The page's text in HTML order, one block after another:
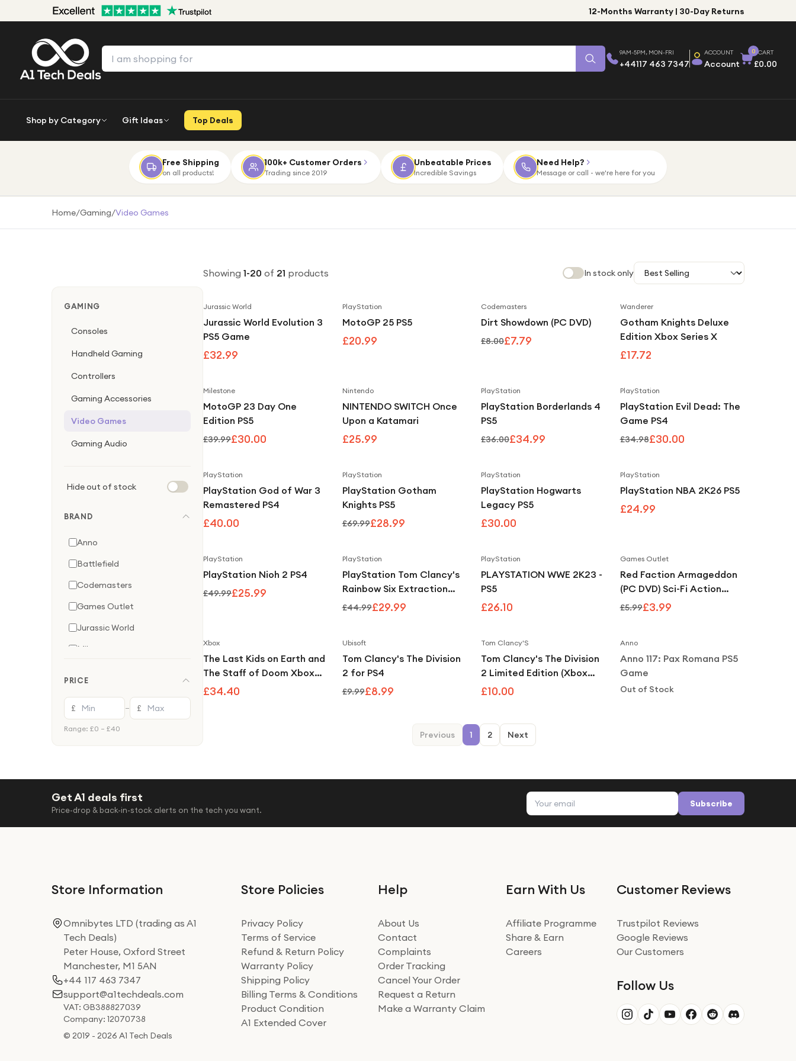
12-Months Warranty | 30-Day Returns
9AM-5PM, MON-FRI
+44117 463 7347
ACCOUNT
Account
0 CART
£0.00
Shop by Category Gift Ideas Top Deals
Free Shipping
on all products!
100k+ Customer Orders
Trading since 2019
Unbeatable Prices
Incredible Savings
Need Help?
Message or call - we're here for you
Home/Gaming/Video Games
GAMING
Consoles
Handheld Gaming
Controllers
Gaming Accessories
Video Games
Gaming Audio
Hide out of stock
BRAND
Anno
Battlefield
Codemasters
Games Outlet
Jurassic World
Milestone
Tom Clancy'S
Ubisoft
Xbox
PRICE
£ — £
Range: £0 – £40
Showing 1-20 of 21 products In stock only
Jurassic World
Jurassic World Evolution 3
PS5 Game
£32.99
PlayStation
MotoGP 25 PS5
£20.99
Codemasters
Dirt Showdown (PC DVD)
£8.00£7.79
Wanderer
Gotham Knights Deluxe
Edition Xbox Series X
£17.72
Milestone
MotoGP 23 Day One
Edition PS5
£39.99£30.00
Nintendo
NINTENDO SWITCH Once
Upon a Katamari
£25.99
PlayStation
PlayStation Borderlands 4
PS5
£36.00£34.99
PlayStation
PlayStation Evil Dead: The
Game PS4
£34.98£30.00
PlayStation
PlayStation God of War 3
Remastered PS4
£40.00
PlayStation
PlayStation Gotham
Knights PS5
£69.99£28.99
PlayStation
PlayStation Hogwarts
Legacy PS5
£30.00
PlayStation
PlayStation NBA 2K26 PS5
£24.99
PlayStation
PlayStation Nioh 2 PS4
£49.99£25.99
PlayStation
PlayStation Tom Clancy's
Rainbow Six Extraction
PS4
£44.99£29.99
PlayStation
PLAYSTATION WWE 2K23 -
PS5
£26.10
Games Outlet
Red Faction Armageddon
(PC DVD) Sci-Fi Action
Shooter Game
£5.99£3.99
Xbox
The Last Kids on Earth and
The Staff of Doom Xbox
One Game
£34.40
Ubisoft
Tom Clancy's The Division
2 for PS4
£9.99£8.99
Tom Clancy'S
Tom Clancy's The Division
2 Limited Edition (Xbox
One)
£10.00
Anno
Anno 117: Pax Romana PS5
Game
Out of Stock
Previous 1 2 Next
Get A1 deals first
Price-drop & back-in-stock alerts on the tech you want.
Email address Subscribe
Store Information
Omnibytes LTD (trading as A1
Tech Deals)
Peter House, Oxford Street
Manchester, M1 5AN
+44 117 463 7347
support@a1techdeals.com
VAT: GB388827039
Company: 12070738
© 2019 - 2026 A1 Tech Deals
Store Policies
Privacy Policy
Terms of Service
Refund & Return Policy
Warranty Policy
Shipping Policy
Billing Terms & Conditions
Product Condition
A1 Extended Cover
Help
About Us
Contact
Complaints
Order Tracking
Cancel Your Order
Request a Return
Make a Warranty Claim
Earn With Us
Affiliate Programme
Share & Earn
Careers
Customer Reviews
Trustpilot Reviews
Google Reviews
Our Customers
Follow Us